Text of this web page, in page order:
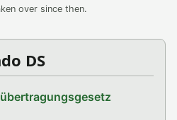
over since then.
DS